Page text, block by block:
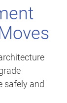
safely and